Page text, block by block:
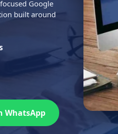
Google
built around
WhatsApp